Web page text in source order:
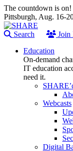
The countdown is on!
Pittsburgh, Aug. 16-
Search Join
Education
On-demand
IT education
need it.
Webcasts
Digital